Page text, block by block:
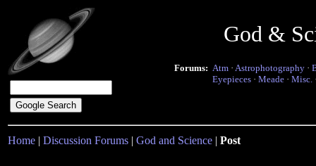
God &
Forums: Atm · Astrophotography ·
Eyepieces · Meade · Misc.
Home | Discussion Forums | God and Science | Post